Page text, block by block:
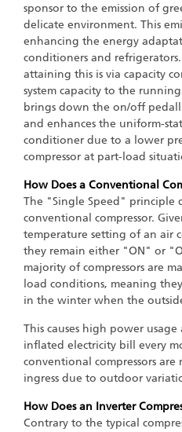
sponsor to the emission of
delicate environment. This
enhancing the energy
conditioners and
attaining this is via capacity
system capacity to the
brings down the on/off
and enhances the uniform-
conditioner due to a lower
compressor at part-load
How Does a Conventional
The "Single Speed" principle
conventional compressor.
temperature setting of an air
they remain either "ON" or
majority of compressors are
load conditions, meaning
in the winter when the
This causes high power
inflated electricity bill every
conventional compressors
ingress due to outdoor
How Does an Inverter
Contrary to the typical